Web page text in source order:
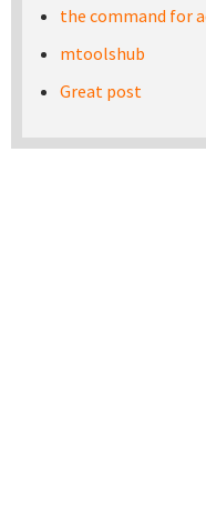
the command for
mtoolshub
Great post